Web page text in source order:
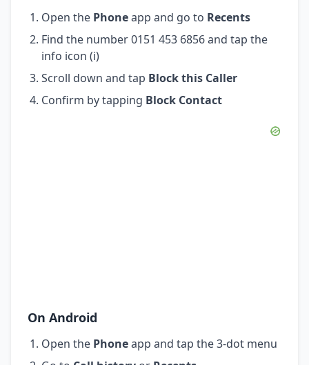
Open the Phoneapp and go to Recents
Find the number 0151 453 6856 and tap the
info icon (i)
Scroll down and tap Block this Caller
Confirm by tapping Block Contact
On Android
Open the Phoneapp and tap the 3-dot menu